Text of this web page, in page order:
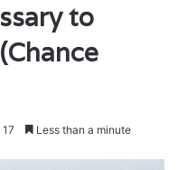
to
17 Less than a minute